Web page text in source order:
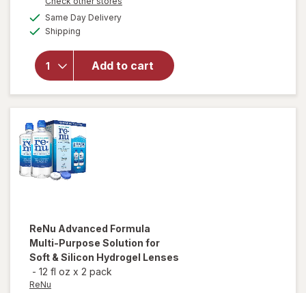
Same Day Deliveryavailable
Shipping
Add to cart
overlay
for
Contact
Lens
ReNu Advanced Formula
Multi-Purpose Solution for
Soft & Silicon Hydrogel Lenses
- 12 fl oz x 2 pack
ReNu